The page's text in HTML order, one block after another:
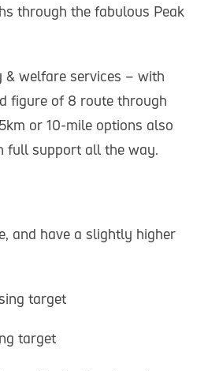
through the fabulous Peak
& welfare services – with
figure of 8 route through
or 10-mile options also
full support all the way.
and have a slightly higher
target
target